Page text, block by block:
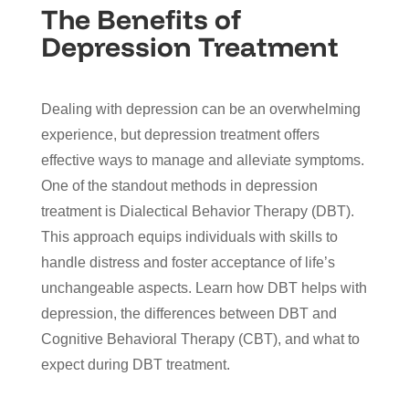
The Benefits of
Depression Treatment
Dealing with depression can be an overwhelming
experience, but depression treatment offers
effective ways to manage and alleviate symptoms.
One of the standout methods in depression
treatment is Dialectical Behavior Therapy (DBT).
This approach equips individuals with skills to
handle distress and foster acceptance of life’s
unchangeable aspects. Learn how DBT helps with
depression, the differences between DBT and
Cognitive Behavioral Therapy (CBT), and what to
expect during DBT treatment.